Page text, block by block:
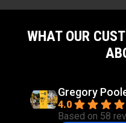
WHAT OUR
Gregory
4.0
Based on 58